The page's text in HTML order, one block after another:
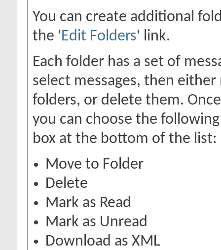
You can create additional
the 'Edit Folders' link.
Each folder has a set of
select messages, then
folders, or delete them.
you can choose the
box at the bottom of the list:
Move to Folder
Delete
Mark as Read
Mark as Unread
Download as XML